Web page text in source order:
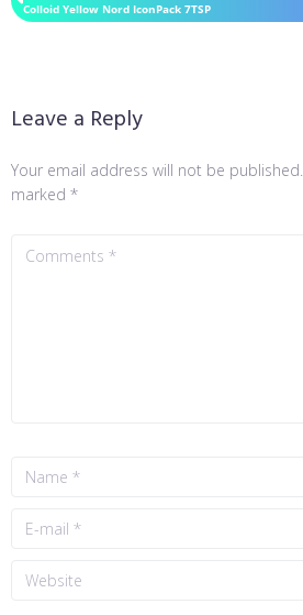
Colloid Yellow Nord IconPack 7TSP
Leave a Reply
Your email address will not be published.
marked *